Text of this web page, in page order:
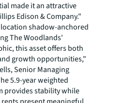
made it an attractive
Edison & Company."
shadow-anchored
The Woodlands'
this asset offers both
growth opportunities,"
Senior Managing
5.9-year weighted
provides stability while